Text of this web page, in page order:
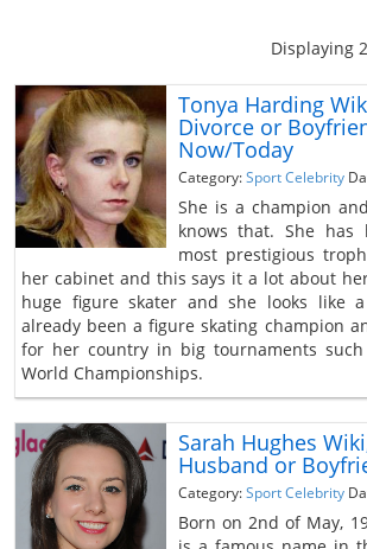
Displaying
Tonya Harding
Divorce or
Now/Today
Category:Sport Celebrity
She is a champion
knows that. She
most prestigious
her cabinet and this says it a lot about
huge figure skater and she looks like
already been a figure skating champion
for her country in big tournaments such
World Championships.
Sarah Hughes
Husband or
Category:Sport Celebrity
Born on 2nd of May,